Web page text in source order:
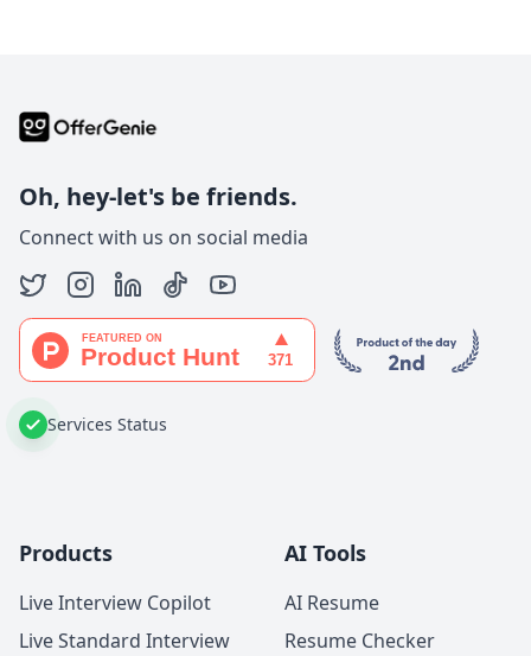
Oh, hey-let's be friends.
Connect with us on social media
Services Status
Products
Live Interview Copilot
Live Standard Interview
AI Tools
AI Resume
Resume Checker